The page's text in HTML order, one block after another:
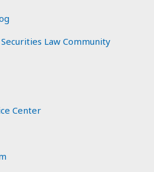
Law Community
Center